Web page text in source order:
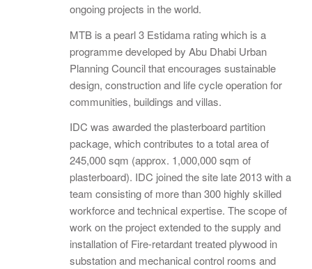
ongoing projects in the world.
MTB is a pearl 3 Estidama rating which is a
programme developed by Abu Dhabi Urban
Planning Council that encourages sustainable
design, construction and life cycle operation for
communities, buildings and villas.
IDC was awarded the plasterboard partition
package, which contributes to a total area of
245,000 sqm (approx. 1,000,000 sqm of
plasterboard). IDC joined the site late 2013 with a
team consisting of more than 300 highly skilled
workforce and technical expertise. The scope of
work on the project extended to the supply and
installation of Fire-retardant treated plywood in
substation and mechanical control rooms and